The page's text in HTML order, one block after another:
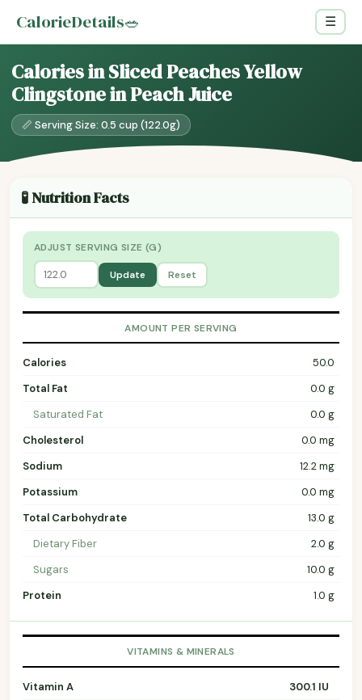
CalorieDetails🥗 ☰
Calories in Sliced Peaches Yellow
Clingstone in Peach Juice
📏 Serving Size: 0.5 cup (122.0g)
🧪 Nutrition Facts
ADJUST SERVING SIZE (G)
Update Reset
AMOUNT PER SERVING
Calories
50.0
Total Fat
0.0 g
Saturated Fat
0.0 g
Cholesterol
0.0 mg
Sodium
12.2 mg
Potassium
0.0 mg
Total Carbohydrate
13.0 g
Dietary Fiber
2.0 g
Sugars
10.0 g
Protein
1.0 g
VITAMINS & MINERALS
Vitamin A
300.1 IU